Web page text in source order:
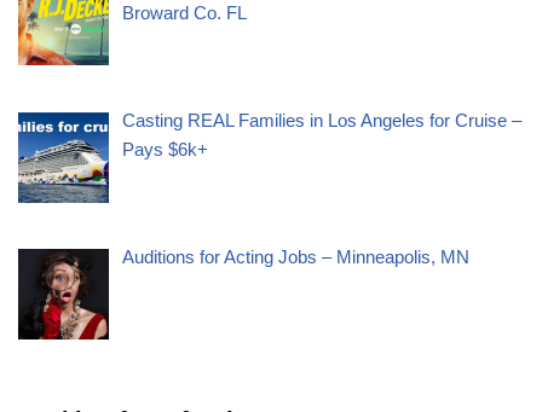
Broward Co. FL
Casting REAL Families in Los Angeles for Cruise –
Pays $6k+
Auditions for Acting Jobs – Minneapolis, MN